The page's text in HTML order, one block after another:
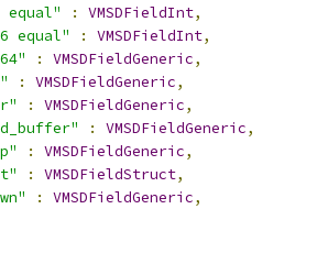
: VMSDFieldInt,
equal"
: VMSDFieldInt,
: VMSDFieldGeneric,
: VMSDFieldGeneric,
: VMSDFieldGeneric,
: VMSDFieldGeneric,
: VMSDFieldGeneric,
: VMSDFieldStruct,
: VMSDFieldGeneric,